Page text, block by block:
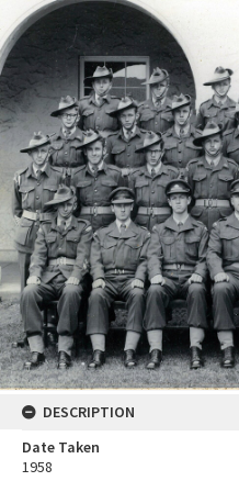
DESCRIPTION
Date Taken
1958